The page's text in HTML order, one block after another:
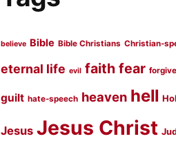
believe Bible Bible Christians Christian-
eternal life evil faith fear
guilt hate-speech heaven hell
Jesus Jesus Christ